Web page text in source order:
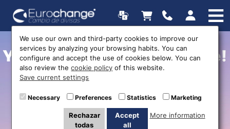
Your Adventure Starts Here!
Secure the Best Exchange
Rate for Your Trip with
Eurochange
We use our own and third-party cookies to improve our
services by analyzing your browsing habits. You can
configure and accept the use of cookies below. You can
also review thecookie policy of this website.
Save current settings
Necessary Preferences Statistics Marketing
Rechazar
todas
Accept
all
More information